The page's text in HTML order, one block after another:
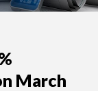
March